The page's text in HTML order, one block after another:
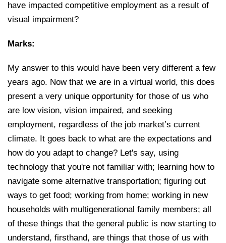
have impacted competitive employment as a result of
visual impairment?
Marks:
My answer to this would have been very different a few
years ago. Now that we are in a virtual world, this does
present a very unique opportunity for those of us who
are low vision, vision impaired, and seeking
employment, regardless of the job market’s current
climate. It goes back to what are the expectations and
how do you adapt to change? Let's say, using
technology that you're not familiar with; learning how to
navigate some alternative transportation; figuring out
ways to get food; working from home; working in new
households with multigenerational family members; all
of these things that the general public is now starting to
understand, firsthand, are things that those of us with